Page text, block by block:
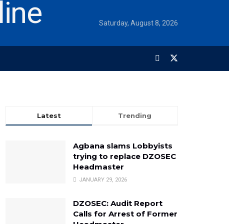
Saturday, August 8, 2026
Latest Trending
Agbana slams Lobbyists
trying to replace DZOSEC
Headmaster
JANUARY 29, 2026
DZOSEC: Audit Report
Calls for Arrest of Former